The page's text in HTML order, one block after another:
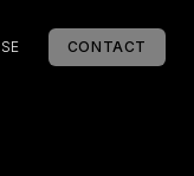
CONTACT